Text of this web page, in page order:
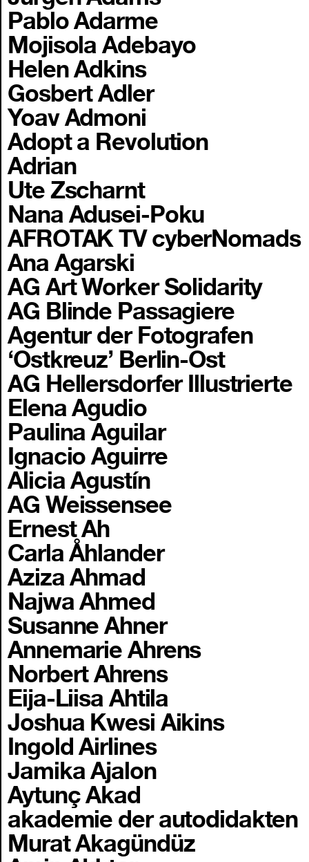
Pablo Adarme
Mojisola Adebayo
Helen Adkins
Gosbert Adler
Yoav Admoni
Adopt a Revolution
Adrian
Ute Zscharnt
Nana Adusei-Poku
AFROTAK TV cyberNomads
Ana Agarski
AG Art Worker Solidarity
AG Blinde Passagiere
Agentur der Fotografen
‘Ostkreuz’ Berlin-Ost
AG Hellersdorfer Illustrierte
Elena Agudio
Paulina Aguilar
Ignacio Aguirre
Alicia Agustín
AG Weissensee
Ernest Ah
Carla Åhlander
Aziza Ahmad
Najwa Ahmed
Susanne Ahner
Annemarie Ahrens
Norbert Ahrens
Eija-Liisa Ahtila
Joshua Kwesi Aikins
Ingold Airlines
Jamika Ajalon
Aytunç Akad
akademie der autodidakten
Murat Akagündüz